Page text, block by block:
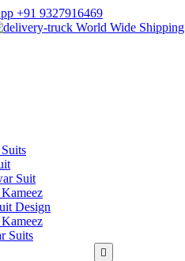
+91 9327916469
World Wide Shipping
Suit
Design
Suits